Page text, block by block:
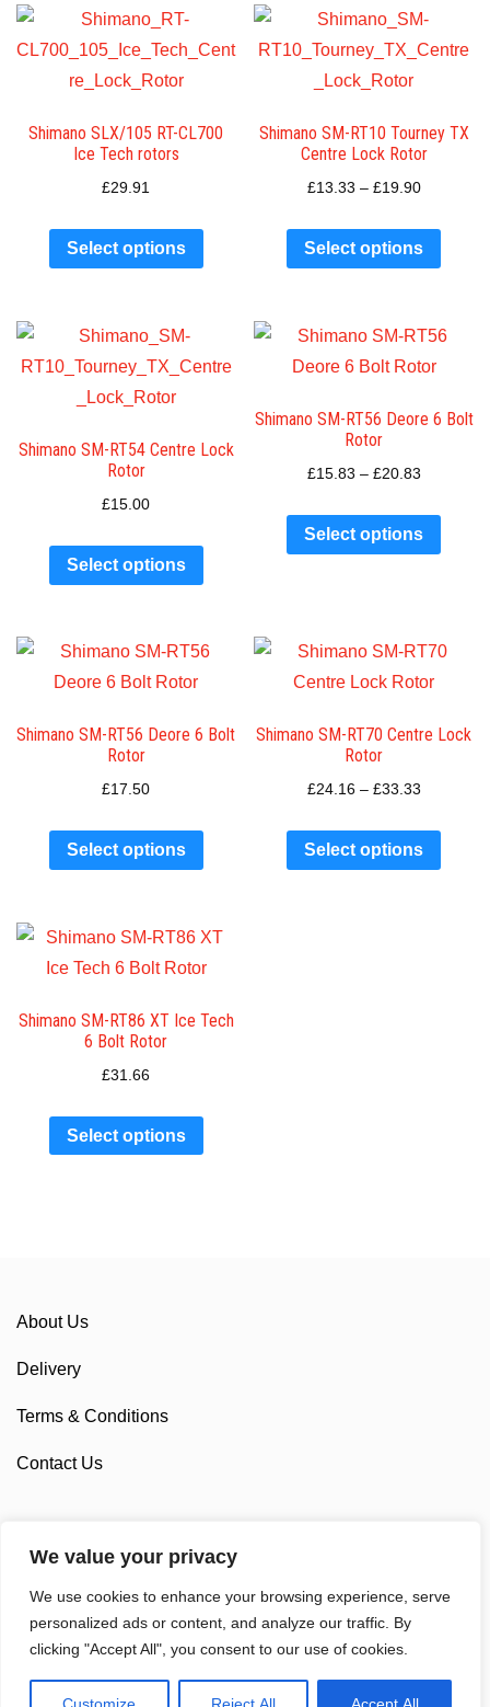
We value your privacy
We use cookies to enhance your browsing experience, serve
personalized ads or content, and analyze our traffic. By
clicking "Accept All", you consent to our use of cookies.
Shimano SLX/105 RT-CL700
Ice Tech rotors
£29.91
Select options
Shimano SM-RT10 Tourney TX
Centre Lock Rotor
£13.33 – £19.90
Select options
Shimano SM-RT54 Centre Lock
Rotor
£15.00
Select options
Shimano SM-RT56 Deore 6 Bolt
Rotor
£15.83 – £20.83
Select options
Shimano SM-RT56 Deore 6 Bolt
Rotor
£17.50
Select options
Shimano SM-RT70 Centre Lock
Rotor
£24.16– £33.33
Select options
Shimano SM-RT86 XT Ice Tech
6 Bolt Rotor
£31.66
Select options
About Us
Delivery
Terms & Conditions
Contact Us
Sponsorship
Custom Cycling Clothing